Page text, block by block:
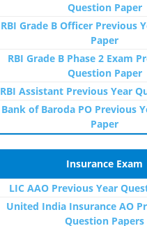
Question Paper
RBI Grade B Officer Previous
Paper
RBI Grade B Phase 2 Exam
Question Paper
RBI Assistant Previous Year
Bank of Baroda PO Previous
Paper
Insurance Exam
LIC AAO Previous Year
United India Insurance AO
Question Papers